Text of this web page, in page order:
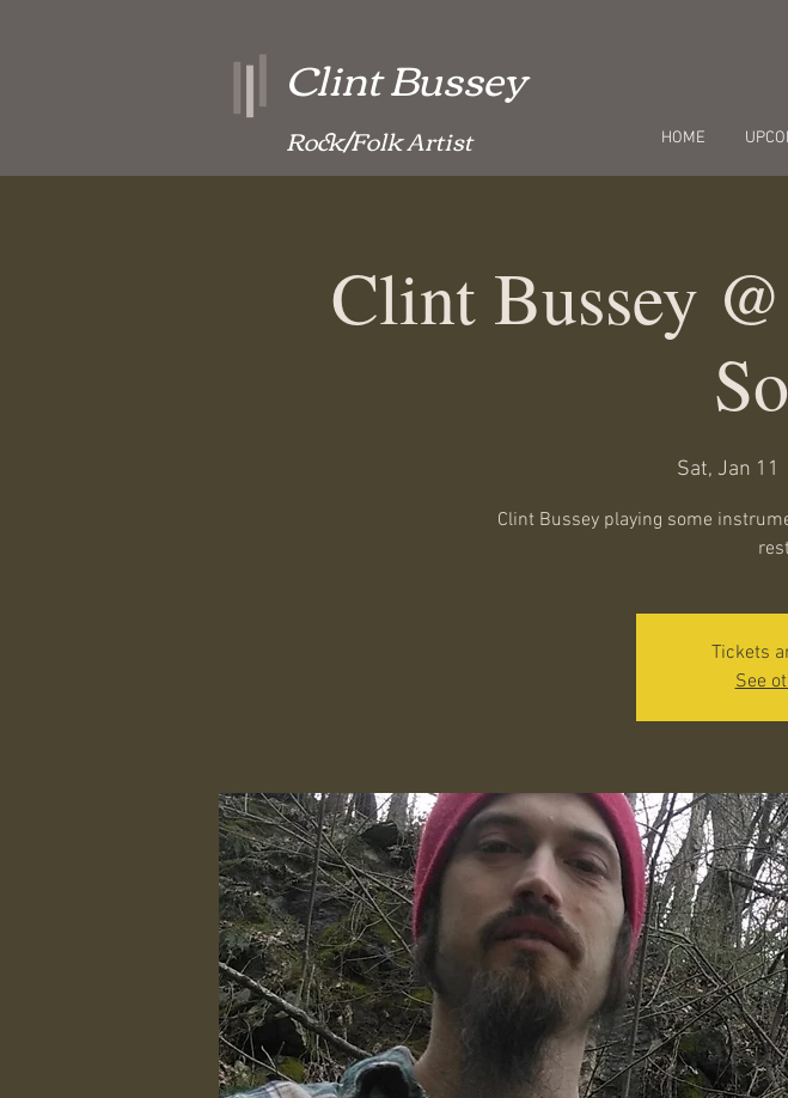
Clint Bussey
Rock/Folk Artist HOME
Clint Bussey
Sat, Jan 11
Clint Bussey playing some
Tickets
See